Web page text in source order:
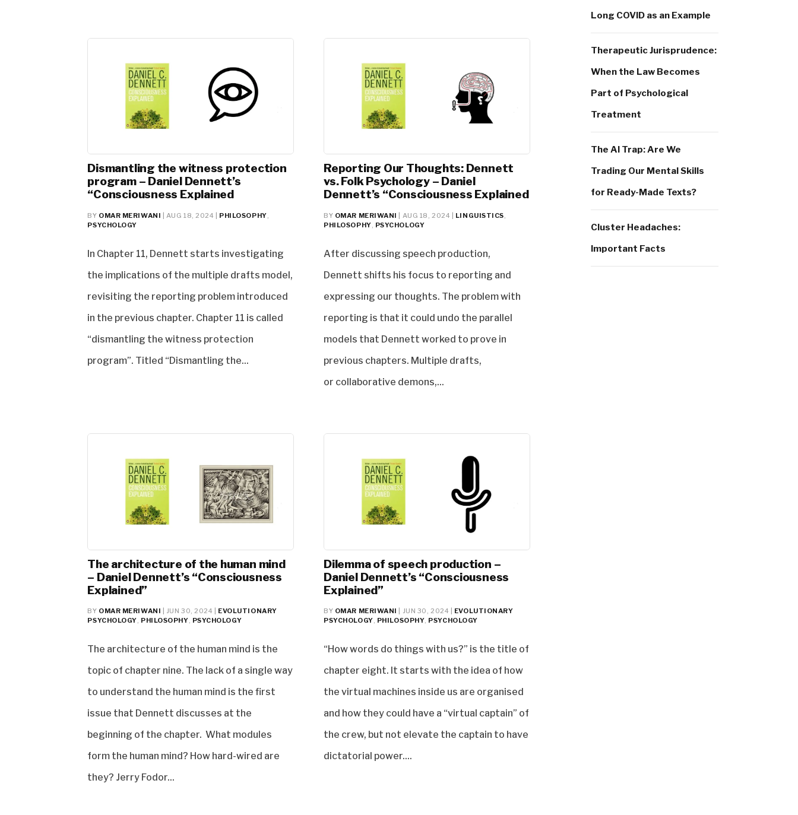
Dismantling the witness protection
program – Daniel Dennett’s
“Consciousness Explained
BY OMAR MERIWANI AUG 18, 2024 PHILOSOPHY,
PSYCHOLOGY
In Chapter 11, Dennett starts investigating
the implications of the multiple drafts model,
revisiting the reporting problem introduced
in the previous chapter. Chapter 11 is called
“dismantling the witness protection
program”. Titled “Dismantling the...
Reporting Our Thoughts: Dennett
vs. Folk Psychology – Daniel
Dennett’s “Consciousness Explained
BY OMAR MERIWANI AUG 18, 2024 LINGUISTICS,
PHILOSOPHY, PSYCHOLOGY
After discussing speech production,
Dennett shifts his focus to reporting and
expressing our thoughts. The problem with
reporting is that it could undo the parallel
models that Dennett worked to prove in
previous chapters. Multiple drafts,
or collaborative demons,...
The architecture of the human mind
– Daniel Dennett’s “Consciousness
Explained”
BY OMAR MERIWANI JUN 30, 2024
EVOLUTIONARY
PSYCHOLOGY, PHILOSOPHY, PSYCHOLOGY
The architecture of the human mind is the
topic of chapter nine. The lack of a single way
to understand the human mind is the first
issue that Dennett discusses at the
beginning of the chapter. What modules
form the human mind? How hard-wired are
they? Jerry Fodor...
Dilemma of speech production –
Daniel Dennett’s “Consciousness
Explained”
BY OMAR MERIWANI JUN 30, 2024
EVOLUTIONARY
PSYCHOLOGY, PHILOSOPHY, PSYCHOLOGY
“How words do things with us?” is the title of
chapter eight. It starts with the idea of how
the virtual machines inside us are organised
and how they could have a “virtual captain” of
the crew, but not elevate the captain to have
dictatorial power....
Long COVID as an Example
Therapeutic Jurisprudence:
When the Law Becomes
Part of Psychological
Treatment
The AI Trap: Are We
Trading Our Mental Skills
for Ready-Made Texts?
Cluster Headaches:
Important Facts